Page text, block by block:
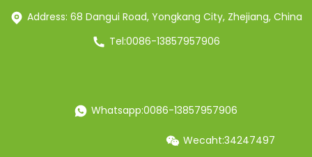
Address: 68 Dangui Road, Yongkang City, Zhejiang, China
Tel:0086-13857957906
Whatsapp:0086-13857957906
Wecaht:34247497